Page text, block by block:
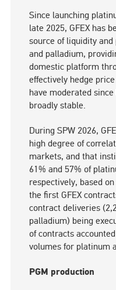
Since launching
late 2025, GFEX has
source of liquidity
and palladium,
domestic platform
effectively hedge
have moderated
broadly stable.
During SPW 2026,
high degree of
markets, and that
61% and 57% of
respectively, based
the first GFEX
contract deliveries
palladium) being
of contracts
volumes for platinum
PGM production